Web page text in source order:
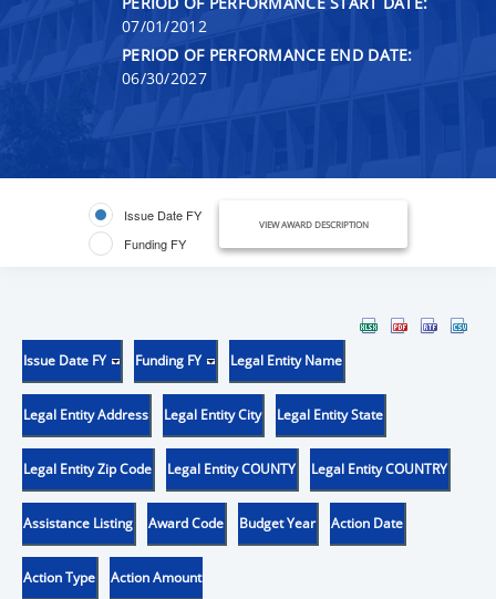
07/01/2012
PERIOD OF PERFORMANCE END DATE:
06/30/2027
Issue Date FY
Funding FY
VIEW AWARD DESCRIPTION
Issue Date FY Funding FY Legal Entity Name
Legal Entity Address Legal Entity City Legal Entity State
Legal Entity Zip Code Legal Entity COUNTY Legal Entity COUNTRY
Assistance Listing Award Code Budget Year Action Date
Action Type Action Amount